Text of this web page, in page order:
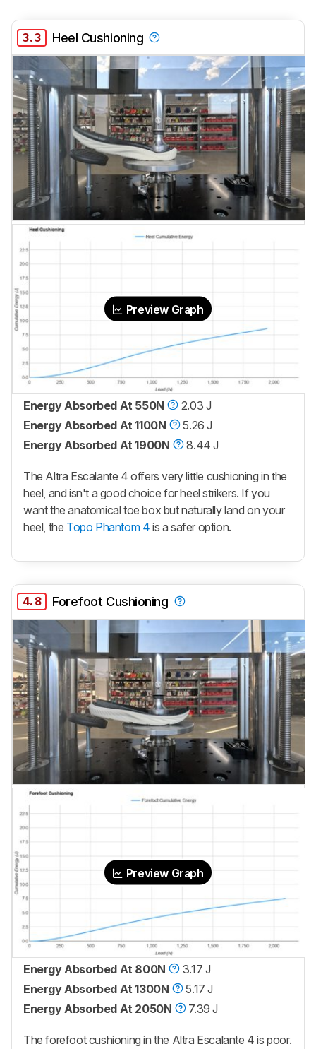
3.3 Heel Cushioning
Preview Graph
Energy Absorbed At 550N
2.03 J
Energy Absorbed At 1100N
5.26 J
Energy Absorbed At 1900N
8.44 J
The Altra Escalante 4 offers very little cushioning in the
heel, and isn't a good choice for heel strikers. If you
want the anatomical toe box but naturally land on your
heel, the Topo Phantom 4 is a safer option.
4.8 Forefoot Cushioning
Preview Graph
Energy Absorbed At 800N
3.17 J
Energy Absorbed At 1300N
5.17 J
Energy Absorbed At 2050N
7.39 J
The forefoot cushioning in the Altra Escalante 4 is poor.